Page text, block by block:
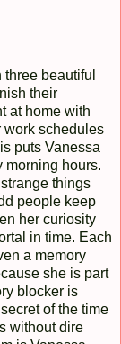
beautiful
their
at home with
work schedules
puts Vanessa
morning hours.
things
people keep
her curiosity
in time. Each
a memory
she is part
blocker is
of the time
without dire